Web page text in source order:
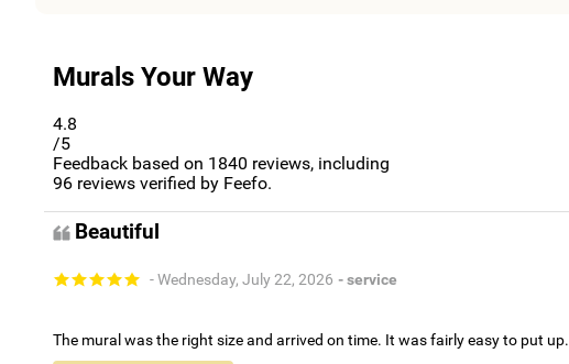
Murals Your Way
4.8
/5
Feedback based on 1840 reviews, including
96 reviews verified by Feefo.
Beautiful
- Wednesday, July 22, 2026 - service
The mural was the right size and arrived on time. It was fairly easy to put up.